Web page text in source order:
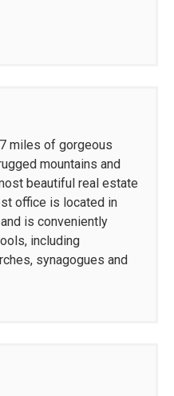
miles of gorgeous
mountains and
beautiful real estate
office is located in
is conveniently
including
synagogues and